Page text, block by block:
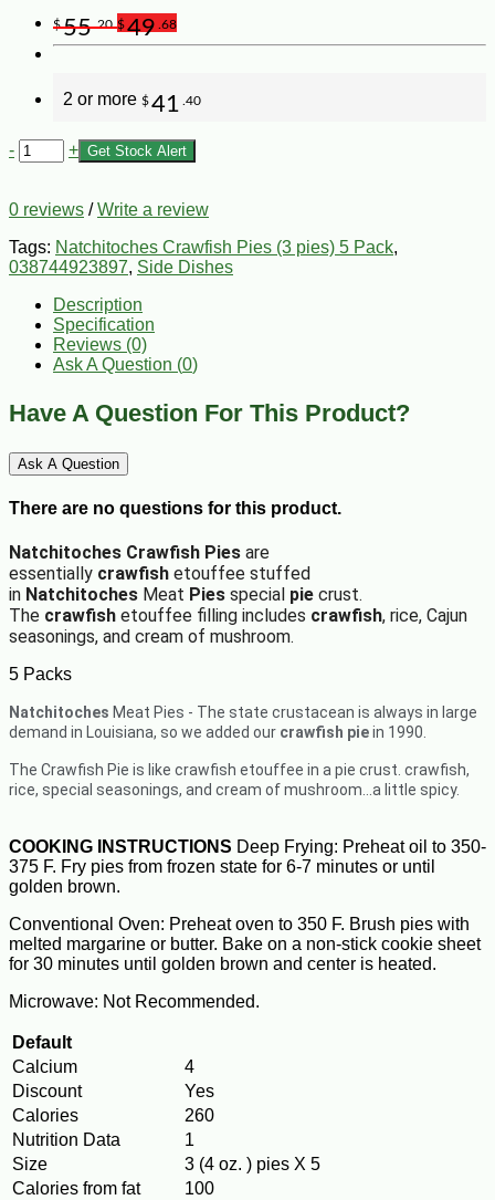
$55.20 $49 .68
2 or more $41 .40
- + Get Stock Alert
0 reviews /Write a review
Tags: Natchitoches Crawfish Pies (3 pies) 5 Pack,
038744923897, Side Dishes
Description
Specification
Reviews (0)
Ask A Question (0)
Have A Question For This Product?
Ask A Question
There are no questions for this product.
Natchitoches Crawfish Pies are
essentially crawfish etouffee stuffed
in Natchitoches Meat Pies special pie crust.
The crawfish etouffee filling includes crawfish, rice, Cajun
seasonings, and cream of mushroom.
5 Packs
Natchitoches Meat Pies - The state crustacean is always in large
demand in Louisiana, so we added our crawfish piein 1990.
The Crawfish Pie is like crawfish etouffee in a pie crust. crawfish,
rice, special seasonings, and cream of mushroom…a little spicy.
COOKING INSTRUCTIONS Deep Frying: Preheat oil to 350-
375 F. Fry pies from frozen state for 6-7 minutes or until
golden brown.
Conventional Oven: Preheat oven to 350 F. Brush pies with
melted margarine or butter. Bake on a non-stick cookie sheet
for 30 minutes until golden brown and center is heated.
Microwave: Not Recommended.
Default
Calcium
4
Discount
Yes
Calories
260
Nutrition Data
1
Size
3 (4 oz. ) pies X 5
Calories from fat
100